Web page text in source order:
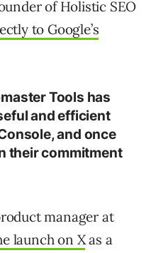
of Holistic SEO
to Google’s
Tools has
and efficient
and once
their commitment
manager at
launch on Xas a